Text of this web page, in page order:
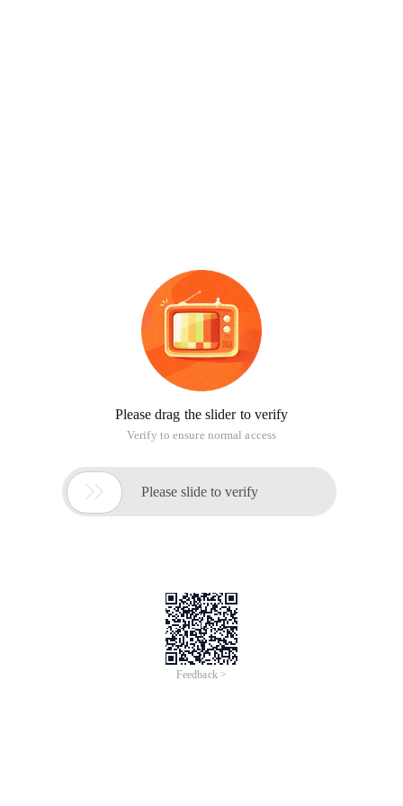
Please drag the slider to verify
Verify to ensure normal access
 Please slide to verify
Feedback >